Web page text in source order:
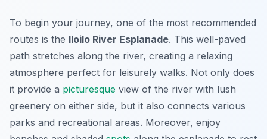
To begin your journey, one of the most recommended
routes is the Iloilo River Esplanade. This well-paved
path stretches along the river, creating a relaxing
atmosphere perfect for leisurely walks. Not only does
it provide a picturesque view of the river with lush
greenery on either side, but it also connects various
parks and recreational areas. Moreover, enjoy